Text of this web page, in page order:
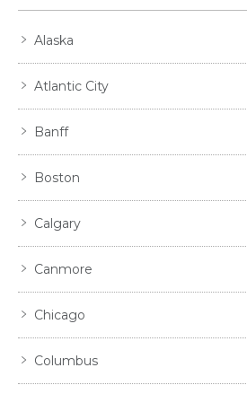
Alaska
Atlantic City
Banff
Boston
Calgary
Canmore
Chicago
Columbus